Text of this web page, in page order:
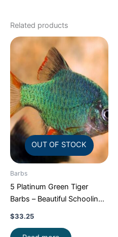
Related products
OUT OF STOCK
Barbs
5 Platinum Green Tiger
Barbs – Beautiful Schooling
FAST SHIP
$33.25